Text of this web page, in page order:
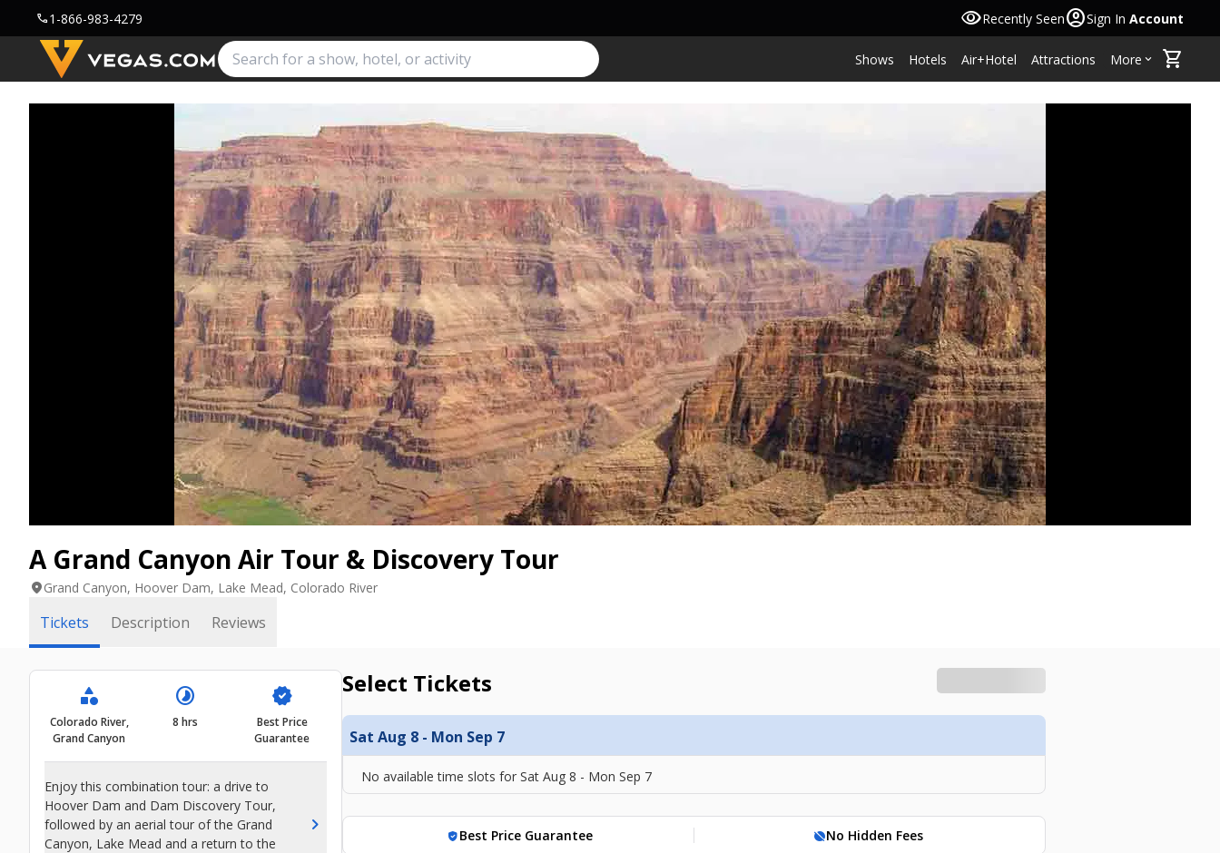
call1-866-983-4279 visibilityRecently Seenaccount_circleSign In Account
Shows Hotels Air+Hotel Attractions More keyboard_arrow_down shopping_cart
A Grand Canyon Air Tour & Discovery Tour
location_onGrand Canyon, Hoover Dam, Lake Mead, Colorado River
Tickets Description Reviews
category
Colorado River,
Grand Canyon
timelapse
8 hrs
verified
Best Price
Guarantee
Enjoy this combination tour: a drive to
Hoover Dam and Dam Discovery Tour,
followed by an aerial tour of the Grand
Canyon, Lake Mead and a return to the
chevron_right
Select Tickets
Sat Aug 8 - Mon Sep 7
No available time slots for Sat Aug 8 - Mon Sep 7
verified_userBest Price Guarantee hide_sourceNo Hidden Fees